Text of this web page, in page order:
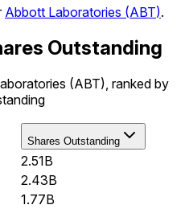
Abbott Laboratories (ABT).
Outstanding
(ABT), ranked by
Shares Outstanding
2.51B
2.43B
1.77B